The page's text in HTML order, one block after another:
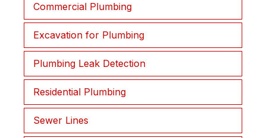
Commercial Plumbing
Excavation for Plumbing
Plumbing Leak Detection
Residential Plumbing
Sewer Lines